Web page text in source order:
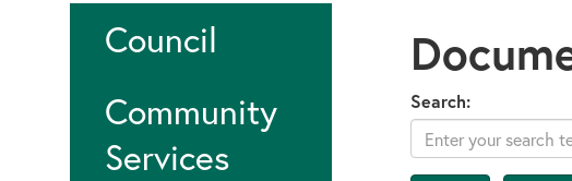
Council
Community
Services
Search: